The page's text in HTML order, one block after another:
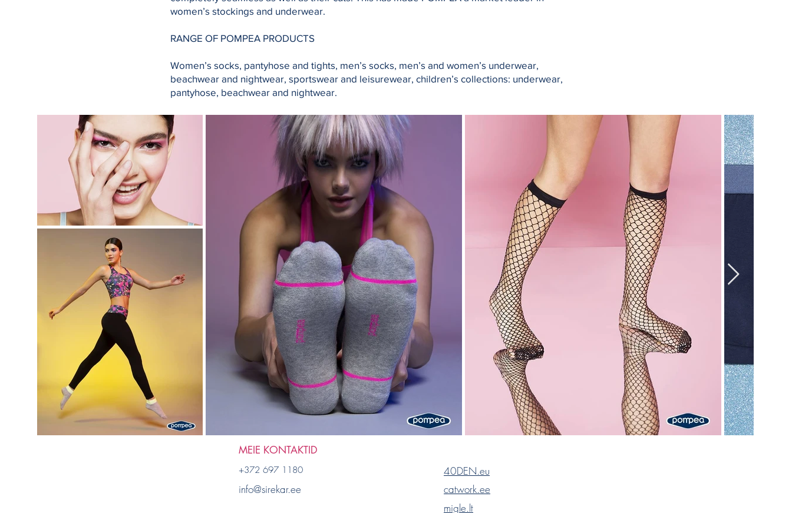
women’s stockings and underwear.
RANGE OF POMPEA PRODUCTS
Women’s socks, pantyhose and tights, men’s socks, men’s and women’s underwear,
beachwear and nightwear, sportswear and leisurewear, children’s collections: underwear,
pantyhose, beachwear and nightwear.
MEIE KONTAKTID
+372 697 1180
info@sirekar.ee
40DEN.eu
catwork.ee
migle.lt